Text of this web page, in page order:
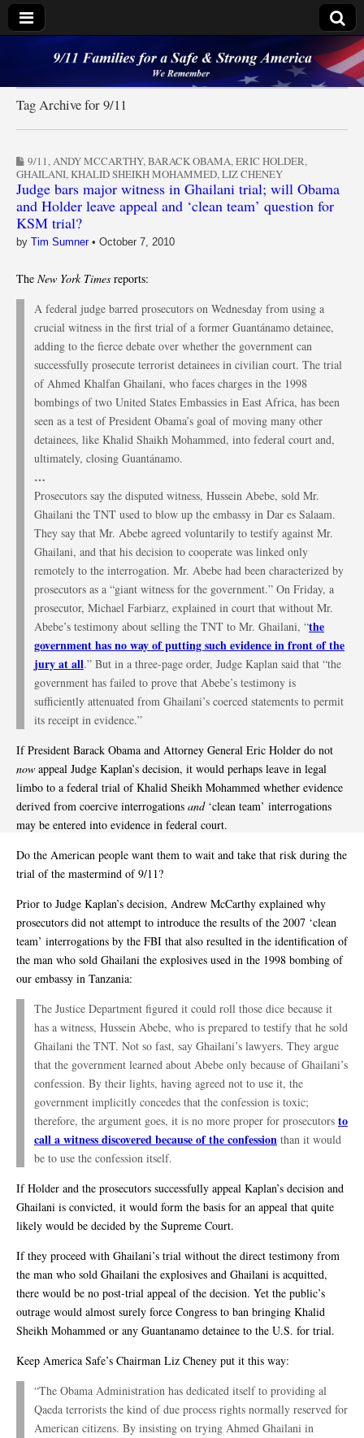
9/11 Families for a
Safe & Strong
America
Tag Archive for 9/11
9/11,ANDY MCCARTHY,BARACK OBAMA,ERIC HOLDER,
GHAILANI,KHALID SHEIKH MOHAMMED,LIZ CHENEY
Judge bars major witness in Ghailani trial; will Obama
and Holder leave appeal and ‘clean team’ question for
KSM trial?
by Tim Sumner• October 7, 2010
The New York Times reports:
A federal judge barred prosecutors on Wednesday from using a
crucial witness in the first trial of a former Guantánamo detainee,
adding to the fierce debate over whether the government can
successfully prosecute terrorist detainees in civilian court. The trial
of Ahmed Khalfan Ghailani, who faces charges in the 1998
bombings of two United States Embassies in East Africa, has been
seen as a test of President Obama’s goal of moving many other
detainees, like Khalid Shaikh Mohammed, into federal court and,
ultimately, closing Guantánamo.
…
Prosecutors say the disputed witness, Hussein Abebe, sold Mr.
Ghailani the TNT used to blow up the embassy in Dar es Salaam.
They say that Mr. Abebe agreed voluntarily to testify against Mr.
Ghailani, and that his decision to cooperate was linked only
remotely to the interrogation. Mr. Abebe had been characterized by
prosecutors as a “giant witness for the government.” On Friday, a
prosecutor, Michael Farbiarz, explained in court that without Mr.
Abebe’s testimony about selling the TNT to Mr. Ghailani, “the
government has no way of putting such evidence in front of the
jury at all.” But in a three-page order, Judge Kaplan said that “the
government has failed to prove that Abebe’s testimony is
sufficiently attenuated from Ghailani’s coerced statements to permit
its receipt in evidence.”
If President Barack Obama and Attorney General Eric Holder do not
now appeal Judge Kaplan’s decision, it would perhaps leave in legal
limbo to a federal trial of Khalid Sheikh Mohammed whether evidence
derived from coercive interrogations and‘clean team’ interrogations
may be entered into evidence in federal court.
Do the American people want them to wait and take that risk during the
trial of the mastermind of 9/11?
Prior to Judge Kaplan’s decision, Andrew McCarthy explained why
prosecutors did not attempt to introduce the results of the 2007 ‘clean
team’ interrogations by the FBI that also resulted in the identification of
the man who sold Ghailani the explosives used in the 1998 bombing of
our embassy in Tanzania:
The Justice Department figured it could roll those dice because it
has a witness, Hussein Abebe, who is prepared to testify that he sold
Ghailani the TNT. Not so fast, say Ghailani’s lawyers. They argue
that the government learned about Abebe only because of Ghailani’s
confession. By their lights, having agreed not to use it, the
government implicitly concedes that the confession is toxic;
therefore, the argument goes, it is no more proper for prosecutors to
call a witness discovered because of the confession than it would
be to use the confession itself.
If Holder and the prosecutors successfully appeal Kaplan’s decision and
Ghailani is convicted, it would form the basis for an appeal that quite
likely would be decided by the Supreme Court.
If they proceed with Ghailani’s trial without the direct testimony from
the man who sold Ghailani the explosives and Ghailani is acquitted,
there would be no post-trial appeal of the decision. Yet the public’s
outrage would almost surely force Congress to ban bringing Khalid
Sheikh Mohammed or any Guantanamo detainee to the U.S. for trial.
Keep America Safe’s Chairman Liz Cheney put it this way:
“The Obama Administration has dedicated itself to providing al
Qaeda terrorists the kind of due process rights normally reserved for
American citizens. By insisting on trying Ahmed Ghailani in